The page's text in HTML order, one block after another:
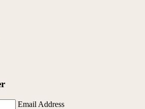
Email Address